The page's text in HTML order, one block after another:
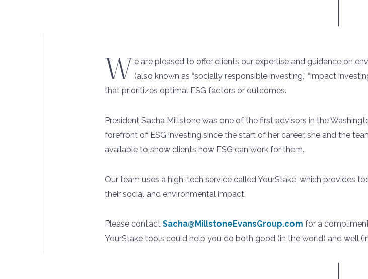
W e are pleased to offer clients our expertise and guidance on
(also known as “socially responsible investing,” “impact
that prioritizes optimal ESG factors or outcomes.
President Sacha Millstone was one of the first advisors in the
forefront of ESG investing since the start of her career, she and the
available to show clients how ESG can work for them.
Our team uses a high-tech service called YourStake, which provides
their social and environmental impact.
Please contact Sacha@MillstoneEvansGroup.com for a
YourStake tools could help you do both good (in the world) and well